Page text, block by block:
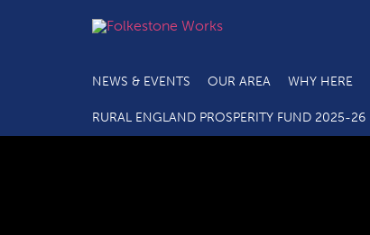
NEWS & EVENTS OUR AREA WHY HERE
RURAL ENGLAND PROSPERITY FUND 2025-26